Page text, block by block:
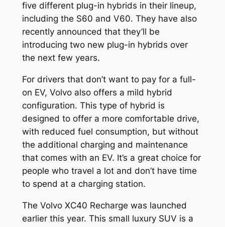
five different plug-in hybrids in their lineup,
including the S60 and V60. They have also
recently announced that they’ll be
introducing two new plug-in hybrids over
the next few years.
For drivers that don’t want to pay for a full-
on EV, Volvo also offers a mild hybrid
configuration. This type of hybrid is
designed to offer a more comfortable drive,
with reduced fuel consumption, but without
the additional charging and maintenance
that comes with an EV. It’s a great choice for
people who travel a lot and don’t have time
to spend at a charging station.
The Volvo XC40 Recharge was launched
earlier this year. This small luxury SUV is a